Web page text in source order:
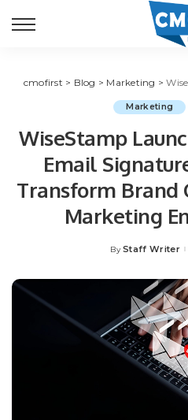
cmofirst > Blog > Marketing >WiseStamp
Marketing
WiseStamp
Email
Transform Brand
Marketing
Posted
By Staff Writer